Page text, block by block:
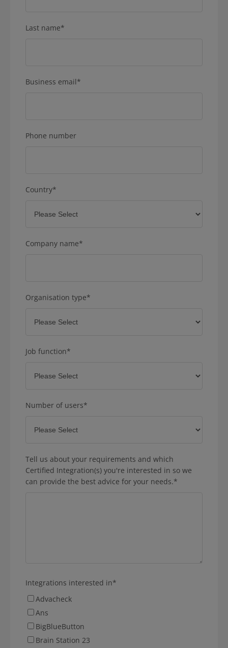
Last name*
Business email*
Phone number
Country*
Company name*
Organisation type*
Job function*
Number of users*
Tell us about your requirements and which
Certified Integration(s) you're interested in so we
can provide the best advice for your needs.*
Integrations interested in*
Advacheck
Ans
BigBlueButton
Brain Station 23